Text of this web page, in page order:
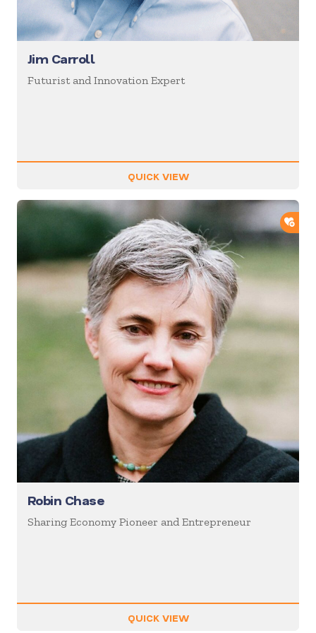
Jim Carroll
Futurist and Innovation Expert
QUICK VIEW
Robin Chase
Sharing Economy Pioneer and Entrepreneur
QUICK VIEW